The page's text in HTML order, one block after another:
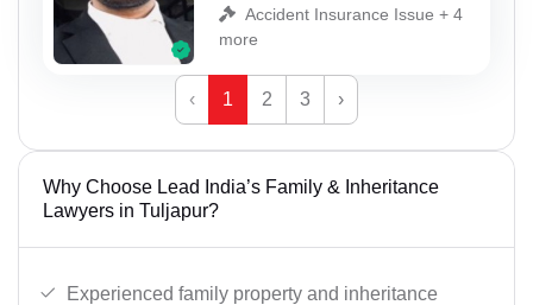
Accident Insurance Issue + 4
more
‹ 1 2 3 ›
Why Choose Lead India’s Family & Inheritance
Lawyers in Tuljapur?
Experienced family property and inheritance